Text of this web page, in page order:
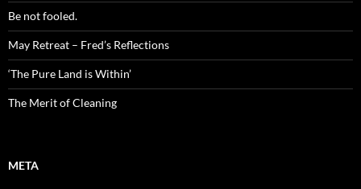
Be not fooled.
May Retreat – Fred’s Reflections
‘The Pure Land is Within’
The Merit of Cleaning
META